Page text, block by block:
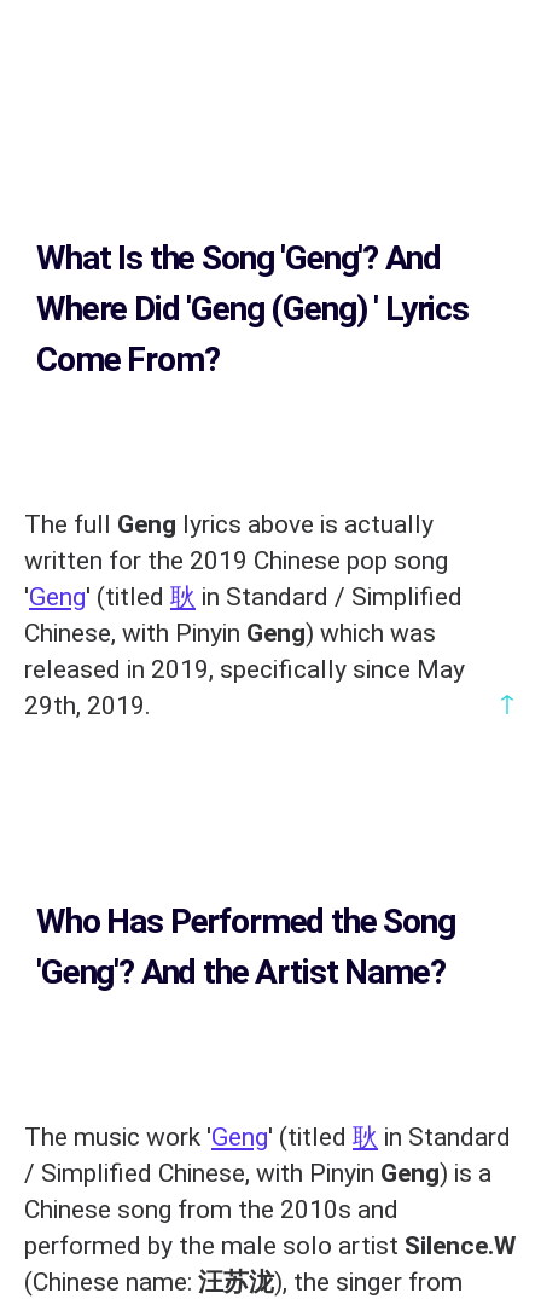
What Is the Song'Geng'?And
Where Did 'Geng (Geng)' Lyrics
Come From?
The full Geng lyrics above is actually
written for the 2019 Chinese pop song
'Geng' (titled 耿 in Standard / Simplified
Chinese, with Pinyin Geng) which was
released in 2019, specifically since May
29th, 2019.
↑
Who Has Performed the Song
'Geng'? And the Artist Name?
The music work 'Geng' (titled 耿 in Standard
/ Simplified Chinese, with Pinyin Geng) is a
Chinese song from the 2010s and
performed by the male solo artist Silence.W
(Chinese name: 汪苏泷), the singer from